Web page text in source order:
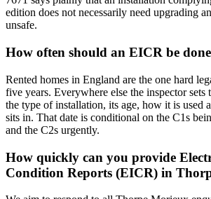
edition does not necessarily need upgrading
unsafe.
How often should an EICR be
Rented homes in England are the one hard
five years. Everywhere else the inspector sets
the type of installation, its age, how it is used
sits in. That date is conditional on the C1s
and the C2s urgently.
How quickly can you provide
Condition Reports (EICR) in